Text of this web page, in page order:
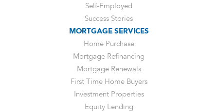
Self-Employed
Success Stories
MORTGAGE SERVICES
Home Purchase
Mortgage Refinancing
Mortgage Renewals
First Time Home Buyers
Investment Properties
Equity Lending